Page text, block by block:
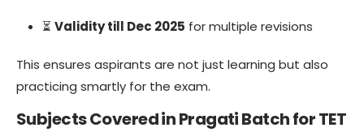
⏳ Validity till Dec 2025 for multiple revisions
This ensures aspirants are not just learning but also
practicing smartly for the exam.
Subjects Covered in Pragati Batch for TET